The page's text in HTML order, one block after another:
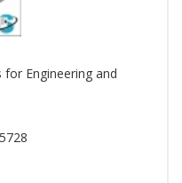
Engineering and